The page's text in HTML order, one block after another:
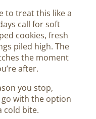
to treat this like a
call for soft
cookies, fresh
piled high. The
the moment
after.
you stop,
with the option
cold bite.